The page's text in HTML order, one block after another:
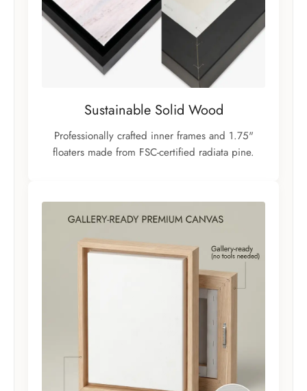
Sustainable Solid Wood
Professionally crafted inner frames and 1.75"
floaters made from FSC-certified radiata pine.